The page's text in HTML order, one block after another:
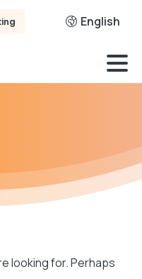
English
looking for. Perhaps